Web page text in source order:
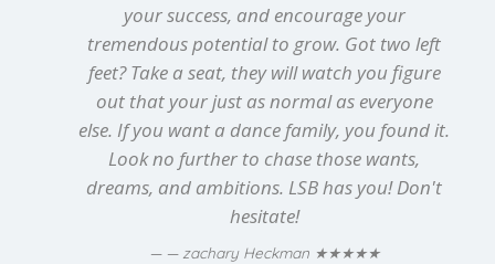
your success, and encourage your
tremendous potential to grow. Got two left
feet? Take a seat, they will watch you figure
out that your just as normal as everyone
else. If you want a dance family, you found it.
Look no further to chase those wants,
dreams, and ambitions. LSB has you! Don't
hesitate!
— zachary Heckman ★★★★★